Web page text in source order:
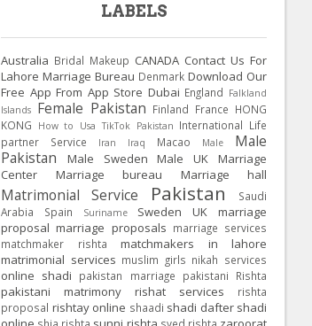
LABELS
Australia Bridal Makeup CANADA Contact Us For
Lahore Marriage Bureau Denmark Download Our
Free App From App Store Dubai England Falkland
Islands Female Pakistan Finland France HONG
KONG
How to Usa TikTok Pakistan International Life
partner Service
Iran Iraq Macao Male
Male
Pakistan
Male Sweden Male UK
Marriage
Center
Marriage bureau Marriage hall
Matrimonial Service Pakistan
Saudi
Arabia
Spain Suriname Sweden UK
marriage
proposal marriage proposals marriage services
matchmaker rishta
matchmakers in lahore
matrimonial services muslim girls nikah services
online shadi pakistan marriage pakistani Rishta
pakistani matrimony rishat services
rishta
proposal rishtay online shaadi shadi dafter shadi
shia rishta syed rishta